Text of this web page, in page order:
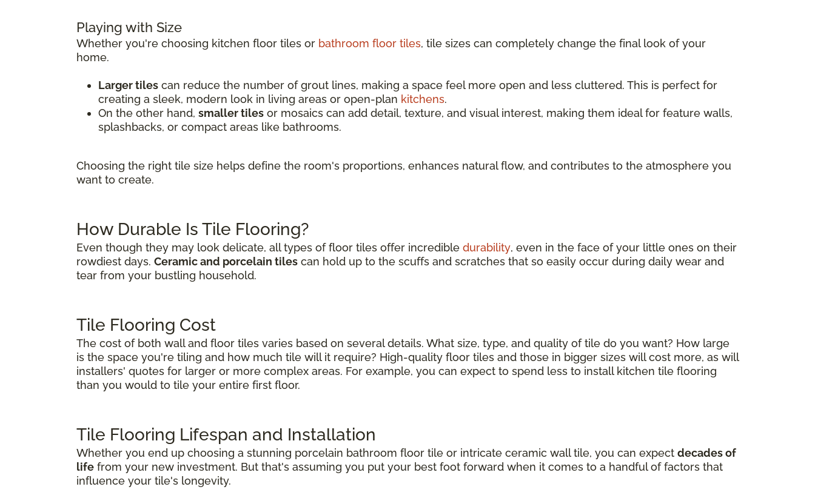
Playing with Size
Whether you're choosing kitchen floor tiles or bathroom floor tiles, tile sizes can completely change the final look of your
home.
Larger tiles can reduce the number of grout lines, making a space feel more open and less cluttered. This is perfect for
creating a sleek, modern look in living areas or open-plan kitchens.
On the other hand, smaller tiles or mosaics can add detail, texture, and visual interest, making them ideal for feature walls,
splashbacks, or compact areas like bathrooms.
Choosing the right tile size helps define the room's proportions, enhances natural flow, and contributes to the atmosphere you
want to create.
How Durable Is Tile Flooring?
Even though they may look delicate, all types of floor tiles offer incredible durability, even in the face of your little ones on their
rowdiest days. Ceramic and porcelain tiles can hold up to the scuffs and scratches that so easily occur during daily wear and
tear from your bustling household.
Tile Flooring Cost
The cost of both wall and floor tiles varies based on several details. What size, type, and quality of tile do you want? How large
is the space you're tiling and how much tile will it require? High-quality floor tiles and those in bigger sizes will cost more, as will
installers' quotes for larger or more complex areas. For example, you can expect to spend less to install kitchen tile flooring
than you would to tile your entire first floor.
Tile Flooring Lifespan and Installation
Whether you end up choosing a stunning porcelain bathroom floor tile or intricate ceramic wall tile, you can expect decades of
life from your new investment. But that's assuming you put your best foot forward when it comes to a handful of factors that
influence your tile's longevity.